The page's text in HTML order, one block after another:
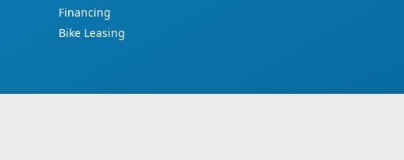
Financing
Bike Leasing